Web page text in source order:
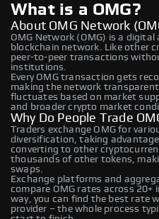
What is a OMG?
About OMG Network
OMG Network (OMG) is a
blockchain network. Like other
peer-to-peer transactions
institutions.
Every OMG transaction gets
making the network transparent
fluctuates based on market
and broader crypto market
Why Do People Trade
Traders exchange OMG for
diversification, taking
converting to other
thousands of other tokens,
swaps.
Exchange platforms and
compare OMG rates across 20+
way, you can find the best rate
provider – the whole process